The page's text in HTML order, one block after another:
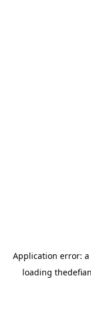
Application error: a
loading